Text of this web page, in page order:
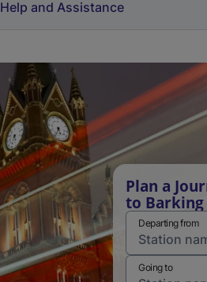
Help and Assistance
Plan a
to Barking
Departing from
Going to